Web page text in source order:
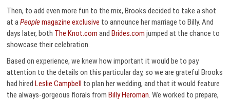
Then, to add even more fun to the mix, Brooks decided to take a shot
at aPeoplemagazine exclusive to announce her marriage to Billy. And
days later, both The Knot.com and Brides.com jumped at the chance to
showcase their celebration.
Based on experience, we knew how important it would be to pay
attention to the details on this particular day, so we are grateful Brooks
had hired Leslie Campbell
to plan her wedding, and that it would feature
the always-gorgeous florals from Billy Heroman. We worked to prepare,